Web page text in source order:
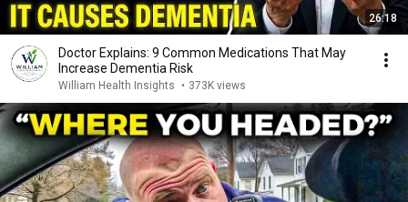
26:18
Doctor Explains: 9 Common Medications That May
Increase Dementia Risk
William Health Insights • 373K views